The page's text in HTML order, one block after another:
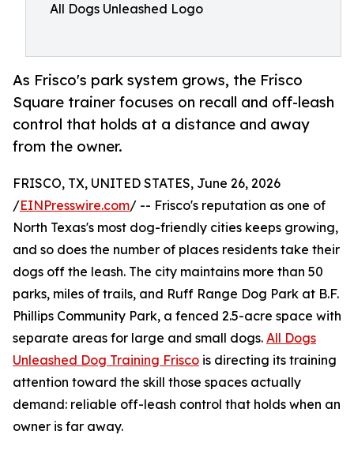
All Dogs Unleashed Logo
As Frisco's park system grows, the Frisco
Square trainer focuses on recall and off-leash
control that holds at a distance and away
from the owner.
FRISCO, TX, UNITED STATES, June 26, 2026
/EINPresswire.com/ -- Frisco's reputation as one of
North Texas's most dog-friendly cities keeps growing,
and so does the number of places residents take their
dogs off the leash. The city maintains more than 50
parks, miles of trails, and Ruff Range Dog Park at B.F.
Phillips Community Park, a fenced 2.5-acre space with
separate areas for large and small dogs. All Dogs
Unleashed Dog Training Frisco is directing its training
attention toward the skill those spaces actually
demand: reliable off-leash control that holds when an
owner is far away.